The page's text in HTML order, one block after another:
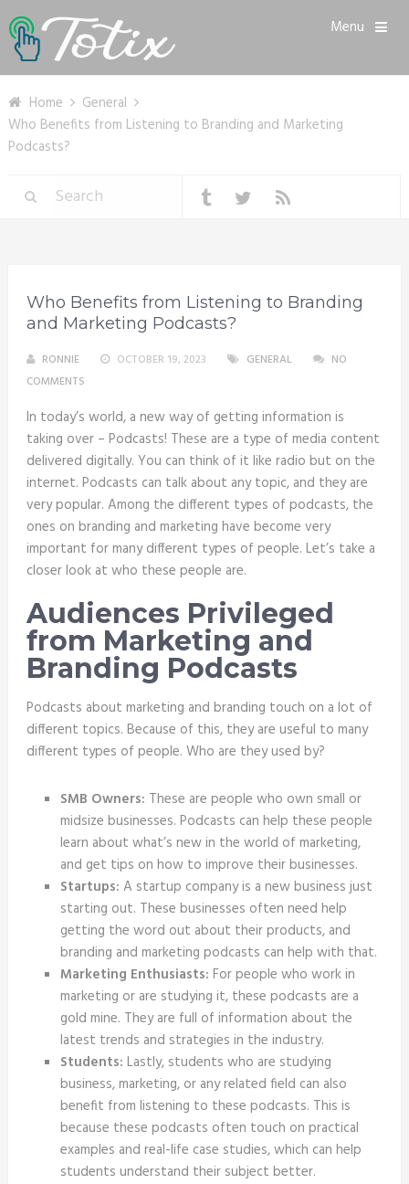
Menu
Home
General
Who Benefits from Listening to Branding and Marketing
Podcasts?
Who Benefits from Listening to Branding
and Marketing Podcasts?
RONNIE OCTOBER 19, 2023 GENERAL
NO
COMMENTS
In today’s world, a new way of getting information is
taking over – Podcasts! These are a type of media content
delivered digitally. You can think of it like radio but on the
internet. Podcasts can talk about any topic, and they are
very popular. Among the different types of podcasts, the
ones on branding and marketing have become very
important for many different types of people. Let’s take a
closer look at who these people are.
Audiences Privileged
from Marketing and
Branding Podcasts
Podcasts about marketing and branding touch on a lot of
different topics. Because of this, they are useful to many
different types of people. Who are they used by?
SMB Owners: These are people who own small or
midsize businesses. Podcasts can help these people
learn about what’s new in the world of marketing,
and get tips on how to improve their businesses.
Startups: A startup company is a new business just
starting out. These businesses often need help
getting the word out about their products, and
branding and marketing podcasts can help with that.
Marketing Enthusiasts: For people who work in
marketing or are studying it, these podcasts are a
gold mine. They are full of information about the
latest trends and strategies in the industry.
Students: Lastly, students who are studying
business, marketing, or any related field can also
benefit from listening to these podcasts. This is
because these podcasts often touch on practical
examples and real-life case studies, which can help
students understand their subject better.